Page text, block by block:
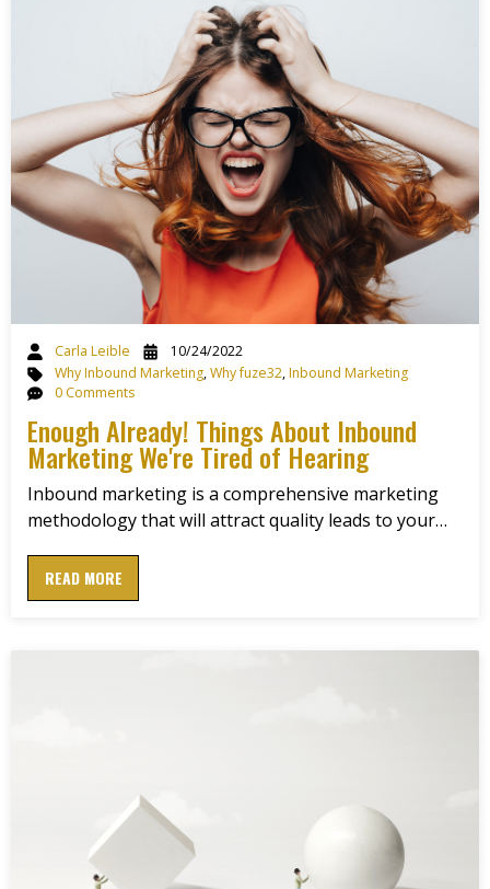
Carla Leible
10/24/2022
Why Inbound Marketing,Why fuze32,Inbound Marketing
0 Comments
Enough Already! Things About Inbound
Marketing We're Tired of Hearing
Inbound marketing is a comprehensive marketing
methodology that will attract quality leads to your…
READ MORE